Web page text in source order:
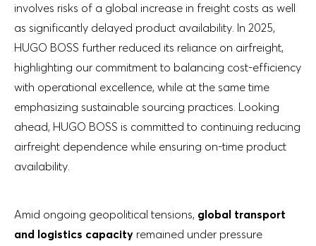
involves risks of a global increase in freight costs as well
as significantly delayed product availability. In 2025,
HUGO BOSS further reduced its reliance on airfreight,
highlighting our commitment to balancing cost-efficiency
with operational excellence, while at the same time
emphasizing sustainable sourcing practices. Looking
ahead, HUGO BOSS is committed to continuing reducing
airfreight dependence while ensuring on-time product
availability.
Amid ongoing geopolitical tensions, global transport
and logistics capacity remained under pressure